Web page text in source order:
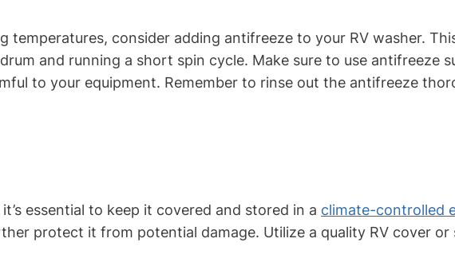
consider adding antifreeze to your RV washer.
and running a short spin cycle. Make sure to use antifreeze
to your equipment. Remember to rinse out the antifreeze
essential to keep it covered and stored in a climate-controlled
protect it from potential damage. Utilize a quality RV cover